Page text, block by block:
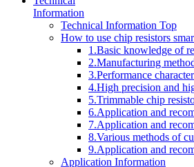
Information
Technical Information Top
How to use chip resistors
1.Basic knowledge of
2.Manufacturing
3.Performance
4.High precision and
5.Trimmable chip
6.Application and
7.Application and
8.Various methods of
9.Application and
Application Information